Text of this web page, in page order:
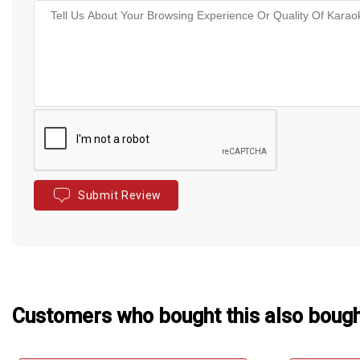
Submit Review
Customers who bought this also